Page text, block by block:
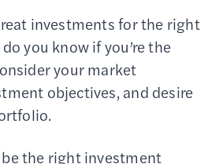
investments for the right
you know if you’re the
your market
objectives, and desire
be the right investment